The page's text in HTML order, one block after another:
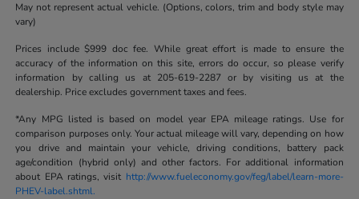
May not represent actual vehicle. (Options, colors, trim and body style may
vary)
Prices include $999 doc fee. While great effort is made to ensure the
accuracy of the information on this site, errors do occur, so please verify
information by calling us at 205-619-2287 or by visiting us at the
dealership. Price excludes government taxes and fees.
*Any MPG listed is based on model year EPA mileage ratings. Use for
comparison purposes only. Your actual mileage will vary, depending on how
you drive and maintain your vehicle, driving conditions, battery pack
age/condition (hybrid only) and other factors. For additional information
about EPA ratings, visit http://www.fueleconomy.gov/feg/label/learn-more-
PHEV-label.shtml.